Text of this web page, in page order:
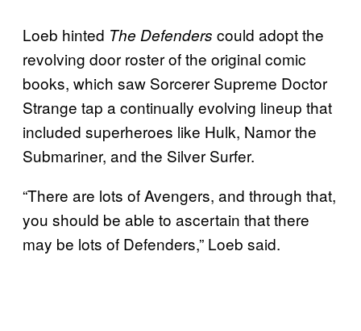
Loeb hinted The Defenders could adopt the
revolving door roster of the original comic
books, which saw Sorcerer Supreme Doctor
Strange tap a continually evolving lineup that
included superheroes like Hulk, Namor the
Submariner, and the Silver Surfer.
“There are lots of Avengers, and through that,
you should be able to ascertain that there
may be lots of Defenders,” Loeb said.